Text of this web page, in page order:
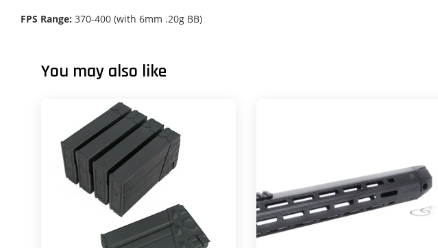
FPS Range: 370-400 (with 6mm .20g BB)
You may also like